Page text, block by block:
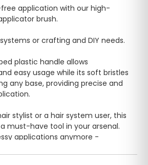
application with our high-
brush.
or crafting and DIY needs.
plastic handle allows
easy usage while its soft bristles
any base, providing precise and
stylist or a hair system user, this
must-have tool in your arsenal.
applications anymore -